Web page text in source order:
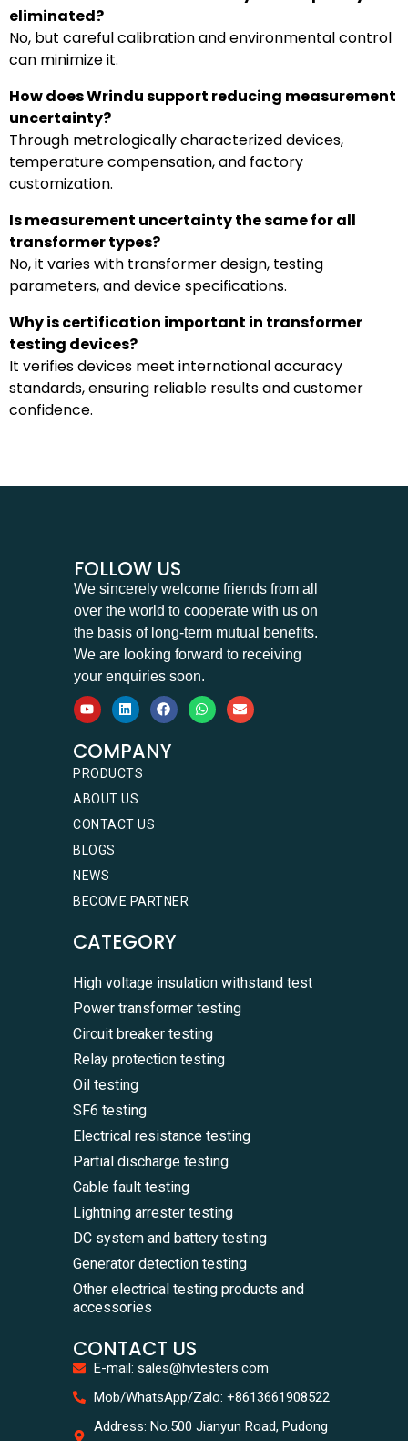
eliminated?
No, but careful calibration and environmental control
can minimize it.
How does Wrindu support reducing measurement
uncertainty?
Through metrologically characterized devices,
temperature compensation, and factory
customization.
Is measurement uncertainty the same for all
transformer types?
No, it varies with transformer design, testing
parameters, and device specifications.
Why is certification important in transformer
testing devices?
It verifies devices meet international accuracy
standards, ensuring reliable results and customer
confidence.
FOLLOW US
We sincerely welcome friends from all
over the world to cooperate with us on
the basis of long-term mutual benefits.
We are looking forward to receiving
your enquiries soon.
COMPANY
PRODUCTS
ABOUT US
CONTACT US
BLOGS
NEWS
BECOME PARTNER
CATEGORY
High voltage insulation withstand test
Power transformer testing
Circuit breaker testing
Relay protection testing
Oil testing
SF6 testing
Electrical resistance testing
Partial discharge testing
Cable fault testing
Lightning arrester testing
DC system and battery testing
Generator detection testing
Other electrical testing products and
accessories
CONTACT US
E-mail: sales@hvtesters.com
Mob/WhatsApp/Zalo: +8613661908522
Address: No.500 Jianyun Road, Pudong